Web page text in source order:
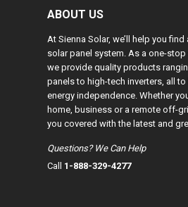
ABOUT US
At Sienna Solar, we’ll help you
solar panel system. As a one-
we provide quality products
panels to high-tech inverters, all
energy independence. Whether
home, business or a remote off-
you covered with the latest and
Questions? We Can Help
Call 1-888-329-4277